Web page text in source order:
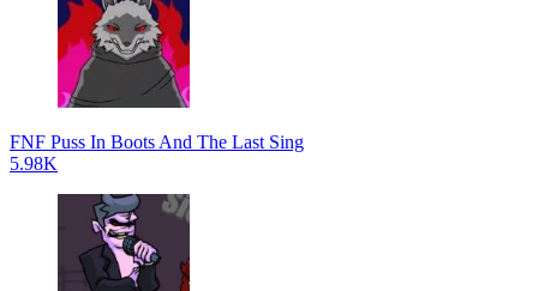
FNF Puss In Boots And The Last Sing
5.98K